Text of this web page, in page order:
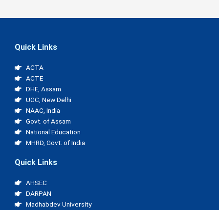
Quick Links
ACTA
ACTE
DHE, Assam
UGC, New Delhi
NAAC, India
Govt. of Assam
National Education
MHRD, Govt. of India
Quick Links
AHSEC
DARPAN
Madhabdev University